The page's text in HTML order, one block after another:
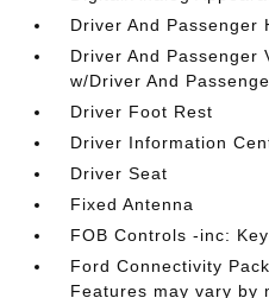
Driver And Passenger
Driver And Passenger
w/Driver And
Driver Foot Rest
Driver Information
Driver Seat
Fixed Antenna
FOB Controls -inc:
Ford Connectivity
Features may vary by